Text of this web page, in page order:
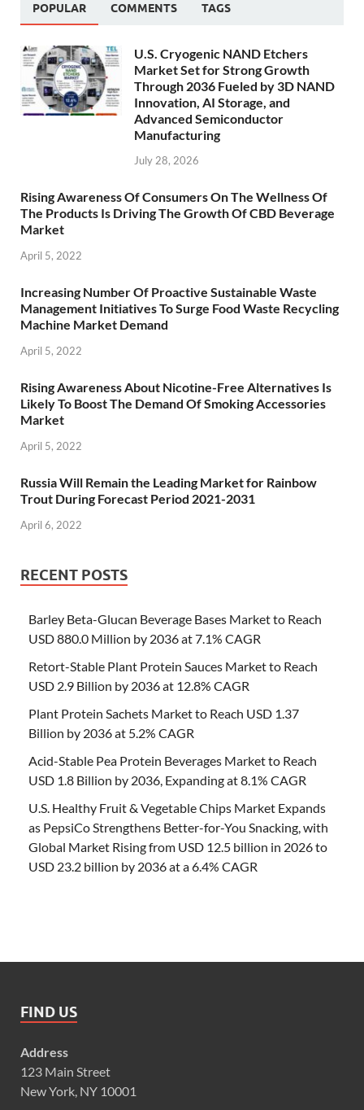
POPULAR COMMENTS TAGS
U.S. Cryogenic NAND Etchers
Market Set for Strong Growth
Through 2036 Fueled by 3D NAND
Innovation, AI Storage, and
Advanced Semiconductor
Manufacturing
July 28, 2026
Rising Awareness Of Consumers On The Wellness Of
The Products Is Driving The Growth Of CBD Beverage
Market
April 5, 2022
Increasing Number Of Proactive Sustainable Waste
Management Initiatives To Surge Food Waste Recycling
Machine Market Demand
April 5, 2022
Rising Awareness About Nicotine-Free Alternatives Is
Likely To Boost The Demand Of Smoking Accessories
Market
April 5, 2022
Russia Will Remain the Leading Market for Rainbow
Trout During Forecast Period 2021-2031
April 6, 2022
RECENT POSTS
Barley Beta-Glucan Beverage Bases Market to Reach
USD 880.0 Million by 2036 at 7.1% CAGR
Retort-Stable Plant Protein Sauces Market to Reach
USD 2.9 Billion by 2036 at 12.8% CAGR
Plant Protein Sachets Market to Reach USD 1.37
Billion by 2036 at 5.2% CAGR
Acid-Stable Pea Protein Beverages Market to Reach
USD 1.8 Billion by 2036, Expanding at 8.1% CAGR
U.S. Healthy Fruit & Vegetable Chips Market Expands
as PepsiCo Strengthens Better-for-You Snacking, with
Global Market Rising from USD 12.5 billion in 2026 to
USD 23.2 billion by 2036 at a 6.4% CAGR
FIND US
Address
123 Main Street
New York, NY 10001